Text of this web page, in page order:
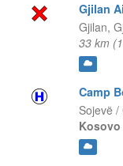
Gjilan
Gjilan,
33 km
Camp
Sojevë /
Kosovo